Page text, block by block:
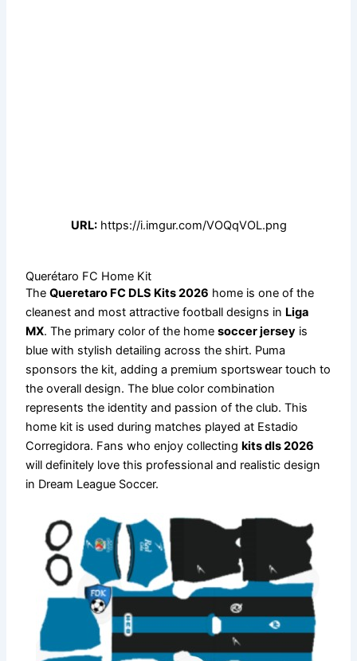
URL:https://i.imgur.com/VOQqVOL.png
Querétaro FC Home Kit
TheQueretaro FC DLS Kits 2026 home is one of the
cleanest and most attractive football designs in Liga
MX. The primary color of the homesoccer jersey is
blue with stylish detailing across the shirt. Puma
sponsors the kit, adding a premium sportswear touch to
the overall design. The blue color combination
represents the identity and passion of the club. This
home kit is used during matches played at Estadio
Corregidora. Fans who enjoy collecting kits dls 2026
will definitely love this professional and realistic design
in Dream League Soccer.